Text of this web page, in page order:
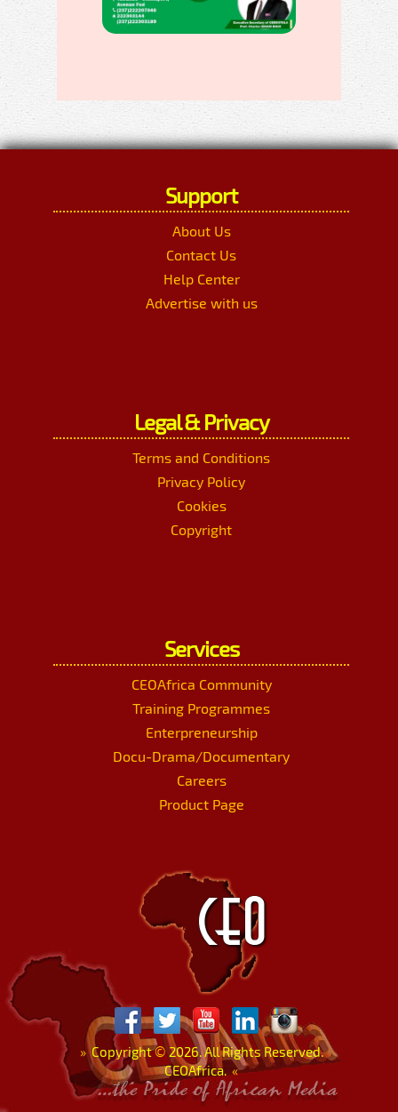
Support
About Us
Contact Us
Help Center
Advertise with us
Legal & Privacy
Terms and Conditions
Privacy Policy
Cookies
Copyright
Services
CEOAfrica Community
Training Programmes
Enterpreneurship
Docu-Drama/Documentary
Careers
Product Page
»Copyright© 2026. All Rights Reserved.
CEOAfrica. «